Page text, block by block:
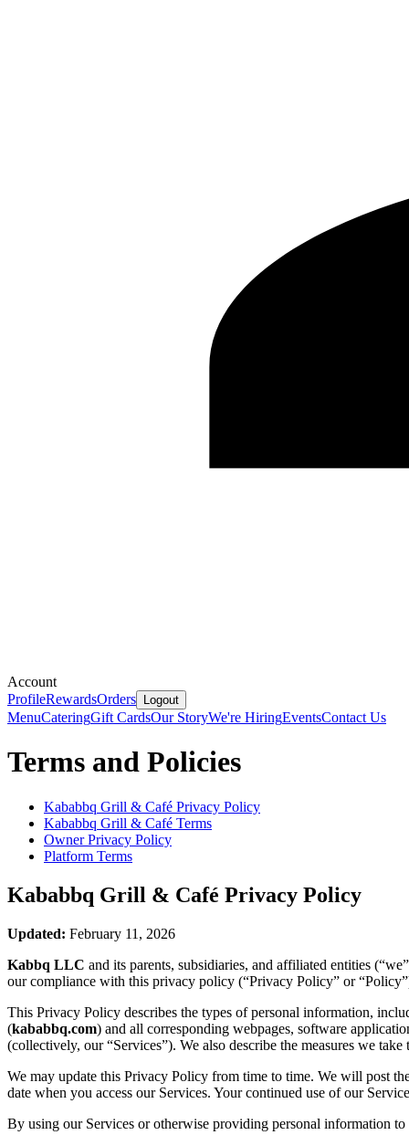
Account
ProfileRewardsOrders Logout
MenuCateringGift CardsOur StoryWe're HiringEventsContact Us
Terms and Policies
Kababbq Grill & Café Privacy Policy
Kababbq Grill & Café Terms
Owner Privacy Policy
Platform Terms
Kababbq Grill & Café Privacy Policy
Updated: February 11, 2026
Kabbq LLC and its parents, subsidiaries, and affiliated entities
our compliance with this privacy policy (“Privacy Policy” or
This Privacy Policy describes the types of personal information,
(kababbq.com) and all corresponding webpages, software
(collectively, our “Services”). We also describe the measures we
We may update this Privacy Policy from time to time. We will post
date when you access our Services. Your continued use of our
By using our Services or otherwise providing personal information